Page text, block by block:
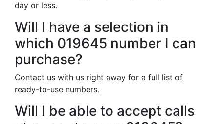
day or less.
Will I have a selection in
which 019645 number I can
purchase?
Contact us with us right away for a full list of
ready-to-use numbers.
Will I be able to accept calls